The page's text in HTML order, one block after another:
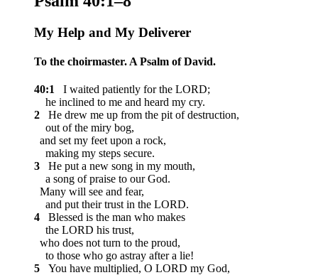
My Help and My Deliverer
To the choirmaster. A Psalm of David.
40:1
I waited patiently for the LORD;
he inclined to me and heard my cry.
2
He drew me up from the pit of destruction,
out of the miry bog,
and set my feet upon a rock,
making my steps secure.
3
He put a new song in my mouth,
a song of praise to our God.
Many will see and fear,
and put their trust in the LORD.
4
Blessed is the man who makes
the LORD his trust,
who does not turn to the proud,
to those who go astray after a lie!
5
You have multiplied, O LORD my God,